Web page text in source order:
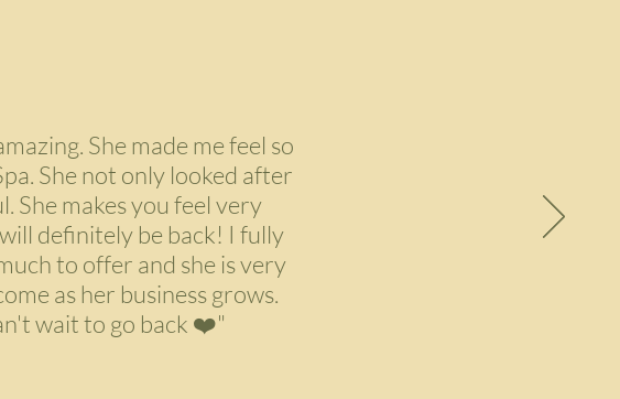
She made me feel so
She not only looked after
She makes you feel very
definitely be back! I fully
to offer and she is very
as her business grows.
wait to go back ❤️"